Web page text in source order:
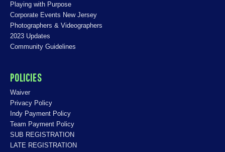
Playing with Purpose
Corporate Events New Jersey
Photographers & Videographers
2023 Updates
Community Guidelines
POLICIES
Waiver
Privacy Policy
Indy Payment Policy
Team Payment Policy
SUB REGISTRATION
LATE REGISTRATION